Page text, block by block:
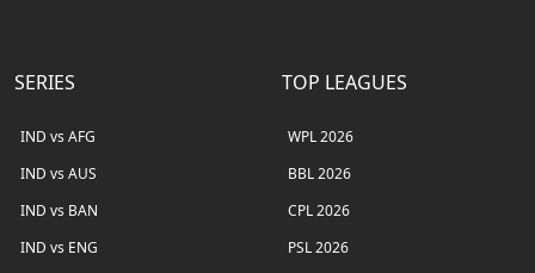
SERIES
IND vs AFG
IND vs AUS
IND vs BAN
IND vs ENG
TOP LEAGUES
WPL 2026
BBL 2026
CPL 2026
PSL 2026